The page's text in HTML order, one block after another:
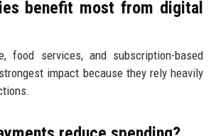
benefit most from digital
food services, and subscription-based
impact because they rely heavily